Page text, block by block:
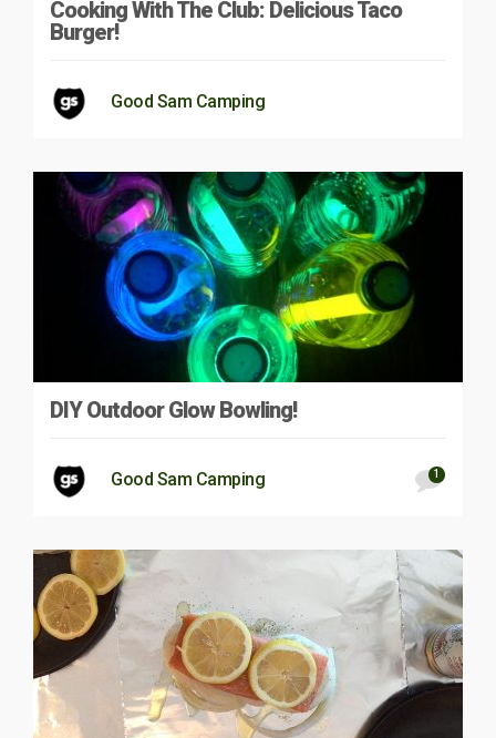
Cooking With The Club: Delicious Taco
Burger!
Good Sam Camping
DIY Outdoor Glow Bowling!
Good Sam Camping 1